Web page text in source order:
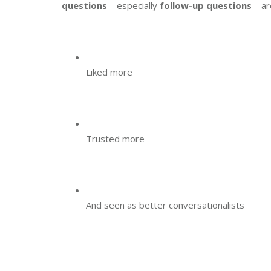
questions—especially follow-up questions
Liked more
Trusted more
And seen as better conversationalists